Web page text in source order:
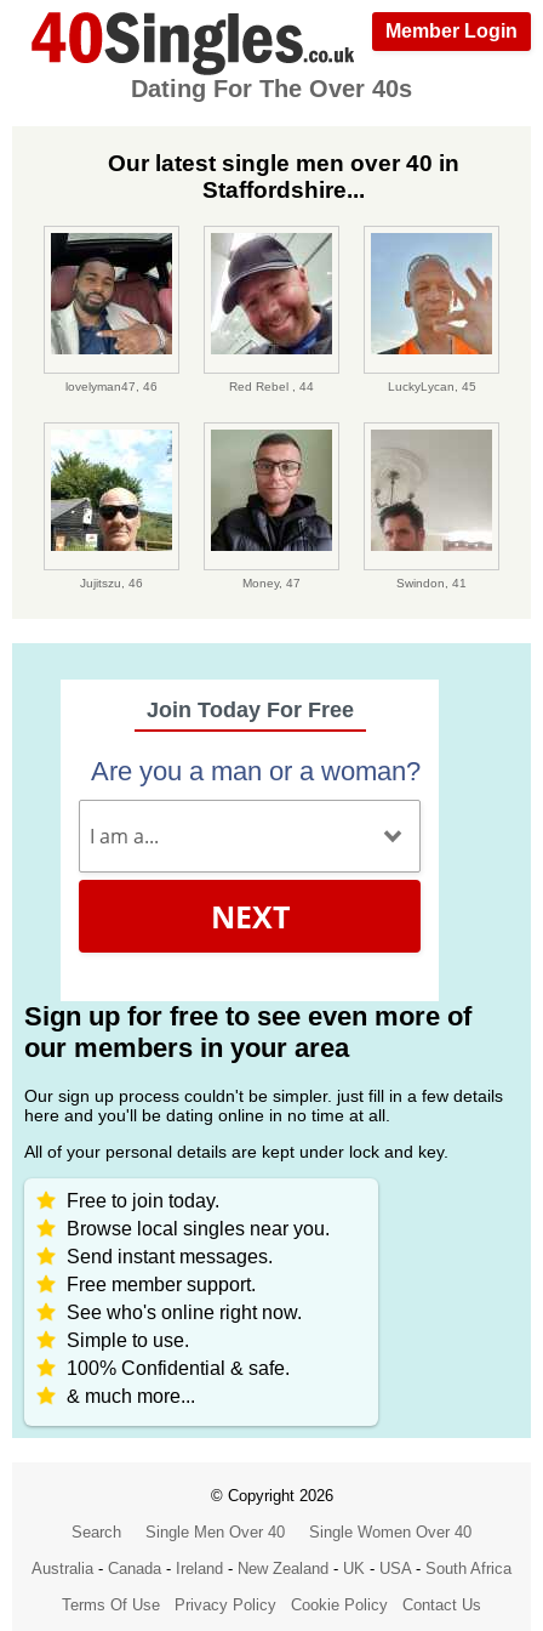
Member Login
Dating For The Over 40s
Our latest single men over 40 in
Staffordshire...
lovelyman47, 46 Red Rebel , 44 LuckyLycan, 45
Jujitszu, 46 Money, 47 Swindon, 41
Join Today For Free
Are you a man or a woman?
NEXT
Sign up for free to see even more of
our members in your area
Our sign up process couldn't be simpler. just fill in a few details
here and you'll be dating online in no time at all.
All of your personal details are kept under lock and key.
Free to join today.
Browse local singles near you.
Send instant messages.
Free member support.
See who's online right now.
Simple to use.
100% Confidential & safe.
& much more...
© Copyright 2026
Search
Single Men Over 40
Single Women Over 40
Australia - Canada - Ireland - New Zealand - UK - USA - South Africa
Terms Of Use
Privacy Policy Cookie Policy Contact Us